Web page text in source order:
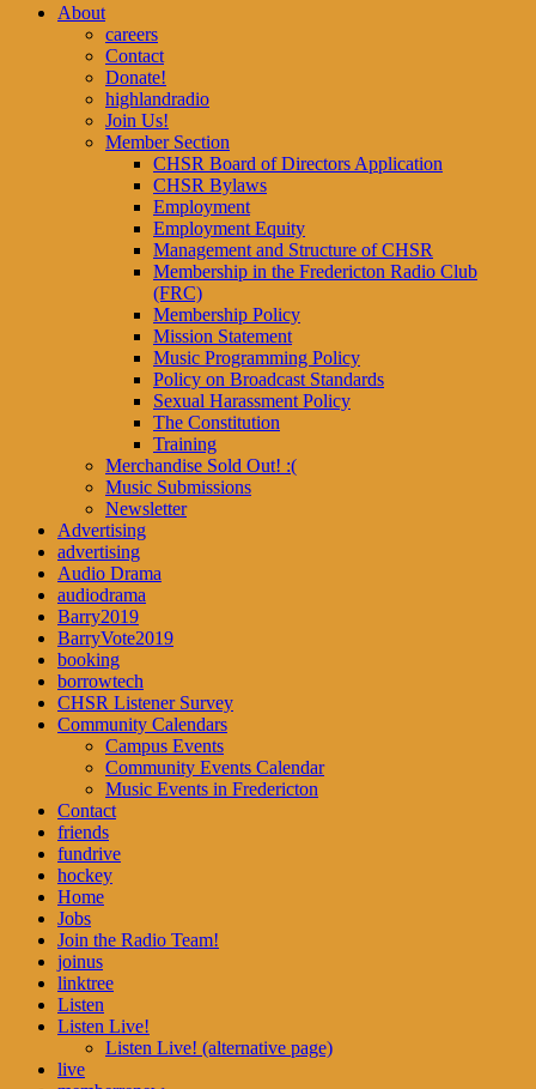
About
careers
Contact
Donate!
highlandradio
Join Us!
Member Section
CHSR Board of Directors Application
CHSR Bylaws
Employment
Employment Equity
Management and Structure of CHSR
Membership in the Fredericton Radio Club
(FRC)
Membership Policy
Mission Statement
Music Programming Policy
Policy on Broadcast Standards
Sexual Harassment Policy
The Constitution
Training
Merchandise Sold Out! :(
Music Submissions
Newsletter
Advertising
advertising
Audio Drama
audiodrama
Barry2019
BarryVote2019
booking
borrowtech
CHSR Listener Survey
Community Calendars
Campus Events
Community Events Calendar
Music Events in Fredericton
Contact
friends
fundrive
hockey
Home
Jobs
Join the Radio Team!
joinus
linktree
Listen
Listen Live!
Listen Live! (alternative page)
live